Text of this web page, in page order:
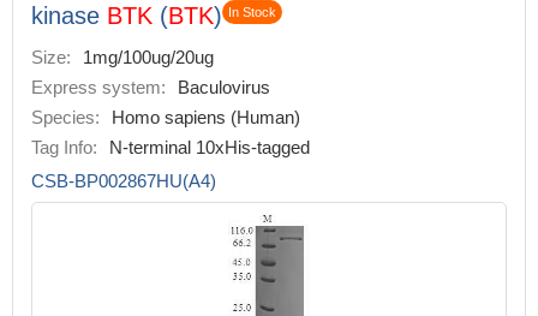
kinase BTK (BTK) In Stock
Size:
1mg/100ug/20ug
Express system:
Baculovirus
Species:
Homo sapiens (Human)
Tag Info:
N-terminal 10xHis-tagged
CSB-BP002867HU(A4)